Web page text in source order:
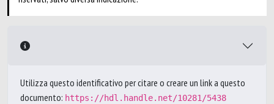
Utilizza questo identificativo per citare o creare un link a questo
documento: https://hdl.handle.net/10281/5438